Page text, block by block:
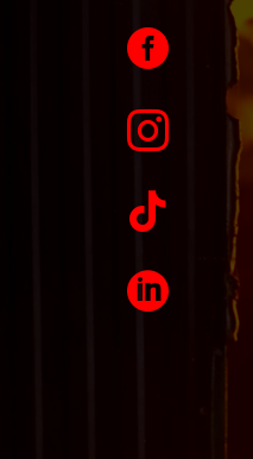



